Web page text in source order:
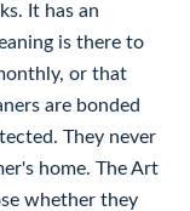
It has an
is there to
or that
are bonded
They never
home. The Art
whether they